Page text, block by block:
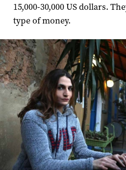
15,000-30,000 US dollars.
type of money.